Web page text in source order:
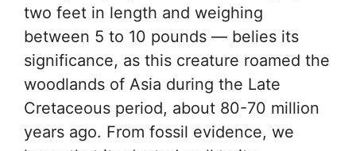
two feet in length and weighing
between 5 to 10 pounds — belies its
significance, as this creature roamed the
woodlands of Asia during the Late
Cretaceous period, about 80-70 million
years ago. From fossil evidence, we